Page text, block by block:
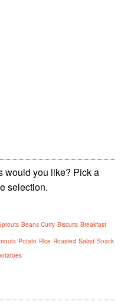
would you like? Pick a
selection.
Beans Curry Biscuits Breakfast
Potato Rice Roasted Salad Snack